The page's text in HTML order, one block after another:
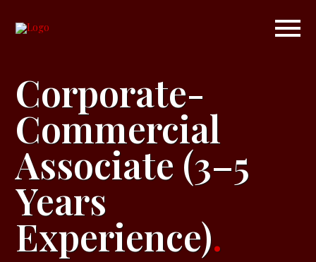
Corporate-
Commercial
Associate (3–5
Years
Experience).